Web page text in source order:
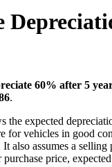
60% after 5
.
the expected
for vehicles in good
It also assumes a selling
price,